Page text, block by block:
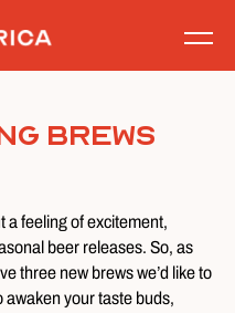
Brews
a feeling of excitement,
beer releases. So, as
three new brews we’d like to
awaken your taste buds,